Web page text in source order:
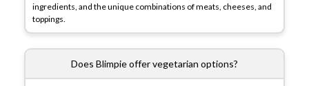
ingredients, and the unique combinations of meats, cheeses, and
toppings.
Does Blimpie offer vegetarian options?